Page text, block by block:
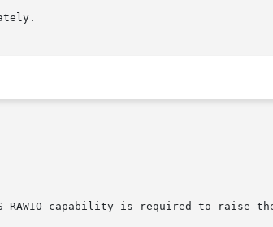
capability is required to raise